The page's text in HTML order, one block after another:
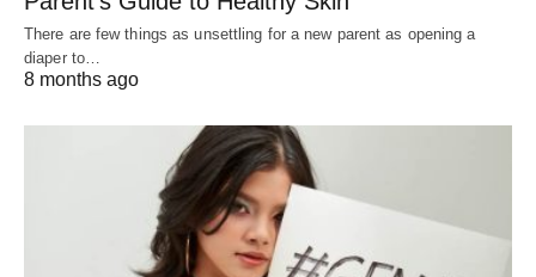
There are few things as unsettling for a new parent as opening a
diaper to…
8 months ago